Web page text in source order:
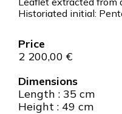
2 200,00€
Historiated initial:
Dimensions
Length : 35 cm
Height : 49 cm